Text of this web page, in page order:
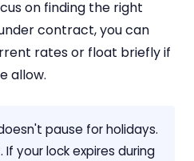
on finding the right
contract, you can
rates or float briefly if
allow.
pause for holidays.
your lock expires during